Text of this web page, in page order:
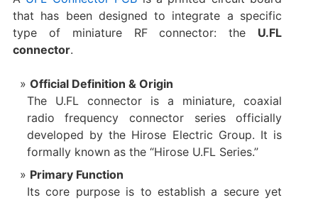
that has been designed to integrate a specific
type of miniature RF connector: the U.FL
connector.
Official Definition & Origin
The U.FL connector is a miniature, coaxial
radio frequency connector series officially
developed by the Hirose Electric Group. It is
formally known as the “Hirose U.FL Series.”
Primary Function
Its core purpose is to establish a secure yet